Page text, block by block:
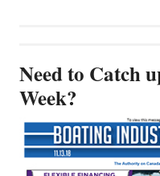
Need to Catch
Week?